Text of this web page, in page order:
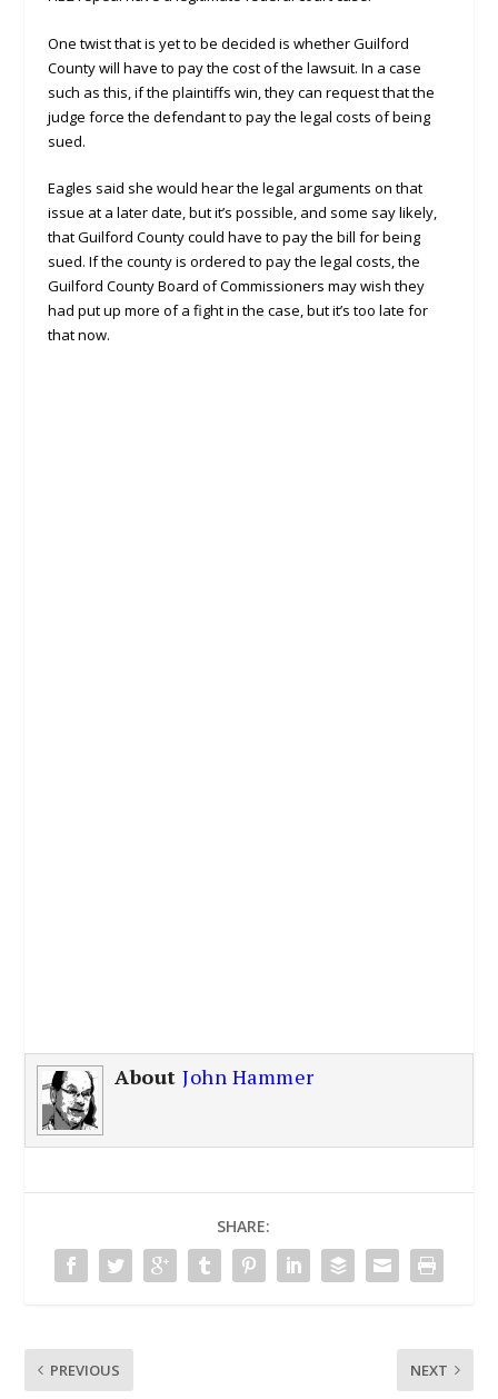
One twist that is yet to be decided is whether Guilford
County will have to pay the cost of the lawsuit. In a case
such as this, if the plaintiffs win, they can request that the
judge force the defendant to pay the legal costs of being
sued.
Eagles said she would hear the legal arguments on that
issue at a later date, but it’s possible, and some say likely,
that Guilford County could have to pay the bill for being
sued. If the county is ordered to pay the legal costs, the
Guilford County Board of Commissioners may wish they
had put up more of a fight in the case, but it’s too late for
that now.
AboutJohn Hammer
SHARE:
PREVIOUS NEXT